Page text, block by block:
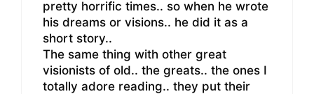
pretty horrific times.. so when he wrote
his dreams or visions.. he did it as a
short story..
The same thing with other great
visionists of old.. the greats.. the ones I
totally adore reading.. they put their